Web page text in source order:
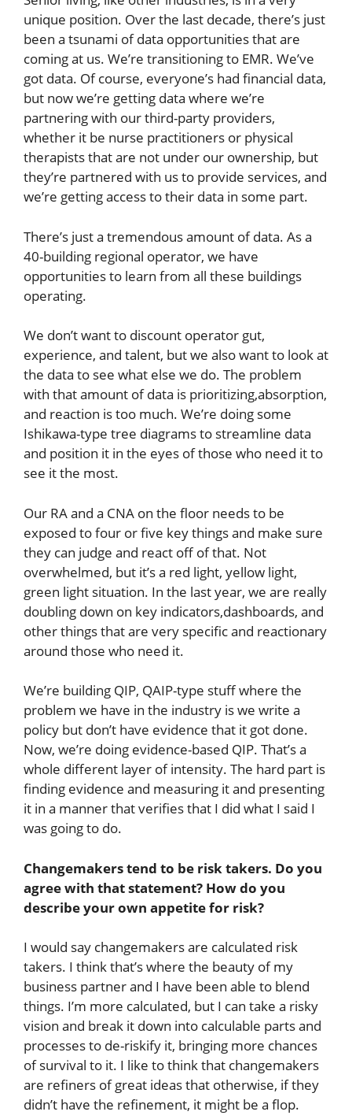
unique position. Over the last decade, there’s just
been a tsunami of data opportunities that are
coming at us. We’re transitioning to EMR. We’ve
got data. Of course, everyone’s had financial data,
but now we’re getting data where we’re
partnering with our third-party providers,
whether it be nurse practitioners or physical
therapists that are not under our ownership, but
they’re partnered with us to provide services, and
we’re getting access to their data in some part.
There’s just a tremendous amount of data. As a
40-building regional operator, we have
opportunities to learn from all these buildings
operating.
We don’t want to discount operator gut,
experience, and talent, but we also want to look at
the data to see what else we do. The problem
with that amount of data is prioritizing,absorption,
and reaction is too much. We’re doing some
Ishikawa-type tree diagrams to streamline data
and position it in the eyes of those who need it to
see it the most.
Our RA and a CNA on the floor needs to be
exposed to four or five key things and make sure
they can judge and react off of that. Not
overwhelmed, but it’s a red light, yellow light,
green light situation. In the last year, we are really
doubling down on key indicators,dashboards, and
other things that are very specific and reactionary
around those who need it.
We’re building QIP, QAIP-type stuff where the
problem we have in the industry is we write a
policy but don’t have evidence that it got done.
Now, we’re doing evidence-based QIP. That’s a
whole different layer of intensity. The hard part is
finding evidence and measuring it and presenting
it in a manner that verifies that I did what I said I
was going to do.
Changemakers tend to be risk takers. Do you
agree with that statement? How do you
describe your own appetite for risk?
I would say changemakers are calculated risk
takers. I think that’s where the beauty of my
business partner and I have been able to blend
things. I’m more calculated, but I can take a risky
vision and break it down into calculable parts and
processes to de-riskify it, bringing more chances
of survival to it. I like to think that changemakers
are refiners of great ideas that otherwise, if they
didn’t have the refinement, it might be a flop.